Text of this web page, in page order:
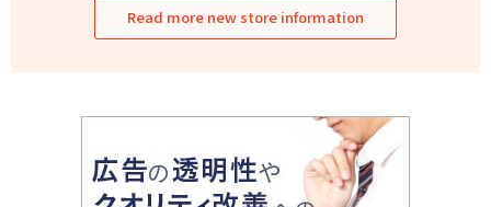
Read more new store information